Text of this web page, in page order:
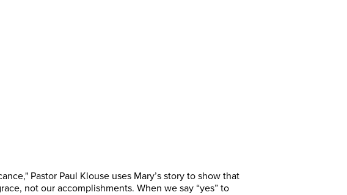
Pastor Paul Klouse uses Mary’s story to show that
not our accomplishments. When we say “yes” to